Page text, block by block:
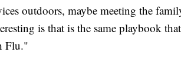
outdoors, maybe meeting the
is that is the same playbook
Flu."